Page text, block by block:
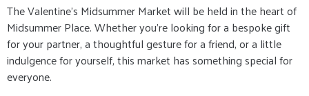
The Valentine’s Midsummer Market will be held in the heart of
Midsummer Place. Whether you’re looking for a bespoke gift
for your partner, a thoughtful gesture for a friend, or a little
indulgence for yourself, this market has something special for
everyone.